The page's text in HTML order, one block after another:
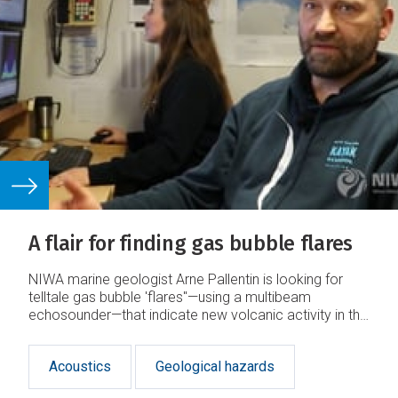
A flair for finding gas bubble flares
NIWA marine geologist Arne Pallentin is looking for
telltale gas bubble 'flares"—using a multibeam
echosounder—that indicate new volcanic activity in the
Acoustics
Geological hazards